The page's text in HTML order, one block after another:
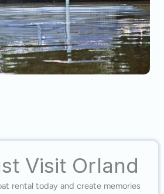
Visit Orland
rental today and create memories